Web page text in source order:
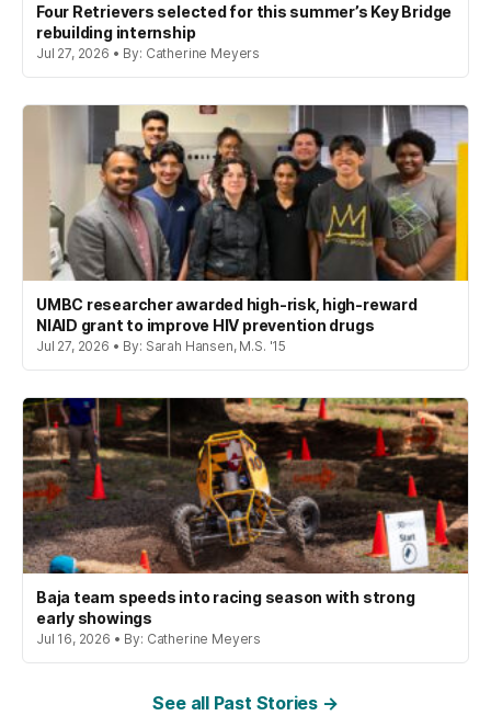
Four Retrievers selected for this summer’s Key Bridge
rebuilding internship
Jul 27, 2026 • By: Catherine Meyers
UMBC researcher awarded high-risk, high-reward
NIAID grant to improve HIV prevention drugs
Jul 27, 2026 • By: Sarah Hansen, M.S. '15
Baja team speeds into racing season with strong
early showings
Jul 16, 2026 • By: Catherine Meyers
See all Past Stories →